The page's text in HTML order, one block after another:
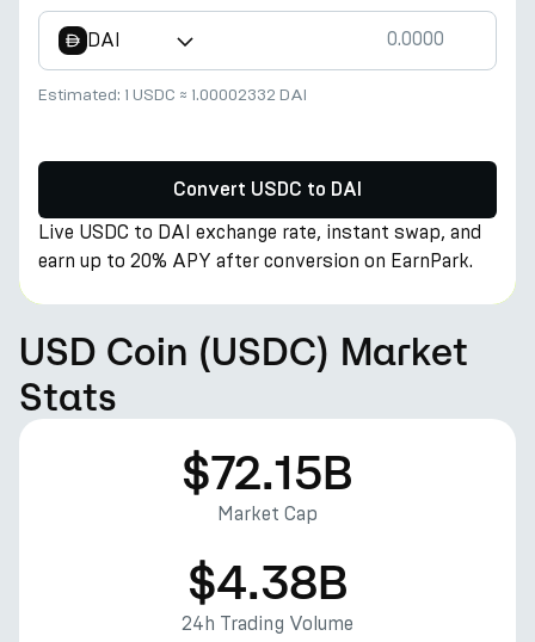
DAI
Estimated: 1 USDC ≈ 1.00002332 DAI
Convert USDC to DAI
Live USDC to DAI exchange rate, instant swap, and
earn up to 20% APY after conversion on EarnPark.
USD Coin (USDC) Market
Stats
$72.15B
Market Cap
$4.38B
24h Trading Volume